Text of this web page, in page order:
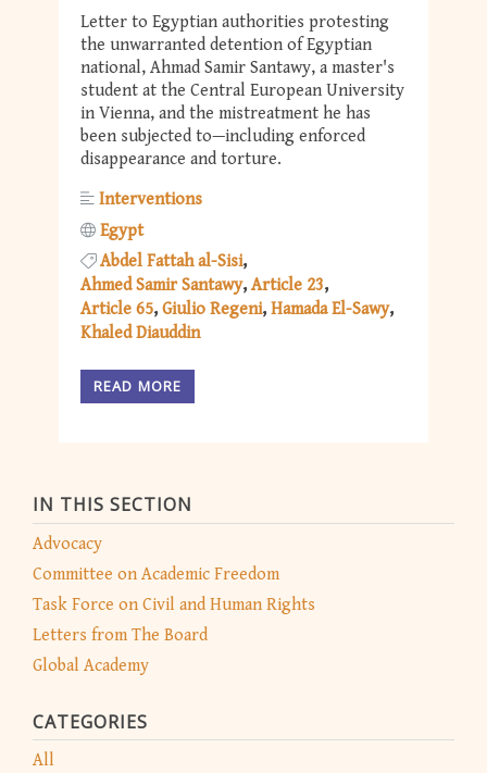
IN THIS SECTION
Advocacy
Committee on Academic Freedom
Task Force on Civil and Human Rights
Letters from The Board
Global Academy
CATEGORIES
All
Letter to Egyptian authorities protesting
the unwarranted detention of Egyptian
national, Ahmad Samir Santawy, a master's
student at the Central European University
in Vienna, and the mistreatment he has
been subjected to—including enforced
disappearance and torture.
Interventions
Egypt
Abdel Fattah al-Sisi
Ahmed Samir Santawy Article 23
Article 65 Giulio Regeni Hamada El-Sawy
Khaled Diauddin
READ MORE